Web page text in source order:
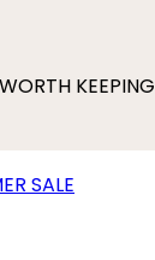
KEEPING
SALE